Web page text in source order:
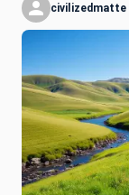
civilizedmatte